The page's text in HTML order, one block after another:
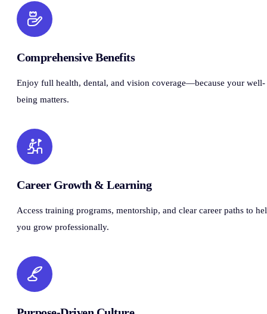
Comprehensive Benefits
Enjoy full health, dental, and vision coverage—because your well-
being matters.
Career Growth & Learning
Access training programs, mentorship, and clear career paths to
you grow professionally.